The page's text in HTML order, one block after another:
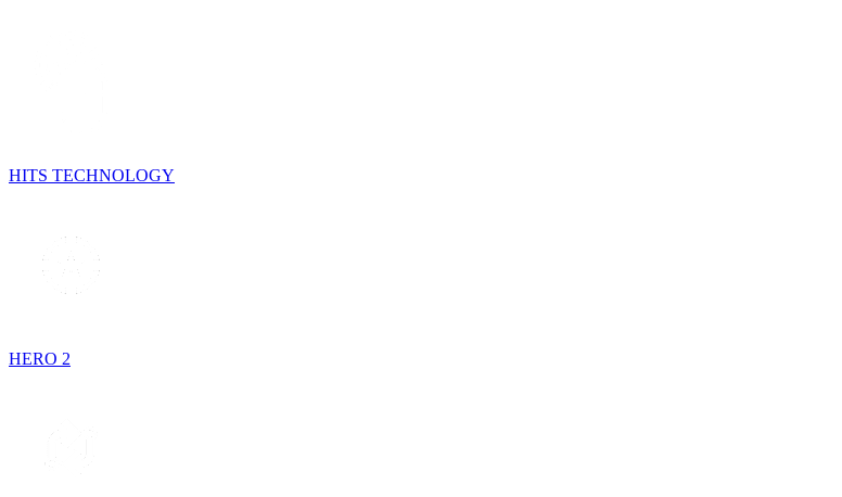
HITS TECHNOLOGY
HERO 2